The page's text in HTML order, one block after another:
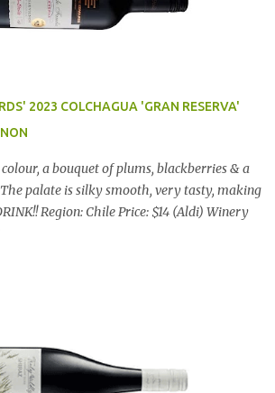
2023 COLCHAGUA 'GRAN RESERVA'
a bouquet of plums, blackberries & a
palate is silky smooth, very tasty, making
Region: Chile Price: $14 (Aldi) Winery